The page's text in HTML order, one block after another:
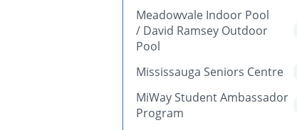
Meadowvale Indoor Pool
/ David Ramsey Outdoor
Pool
Mississauga Seniors Centre
MiWay Student Ambassador
Program